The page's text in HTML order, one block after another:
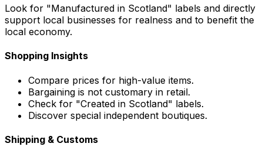
Look for "Manufactured in Scotland" labels and directly
support local businesses for realness and to benefit the
local economy.
Shopping Insights
Compare prices for high-value items.
Bargaining is not customary in retail.
Check for "Created in Scotland" labels.
Discover special independent boutiques.
Shipping & Customs